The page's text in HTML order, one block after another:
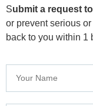
Submit a request
or prevent serious
back to you within 1